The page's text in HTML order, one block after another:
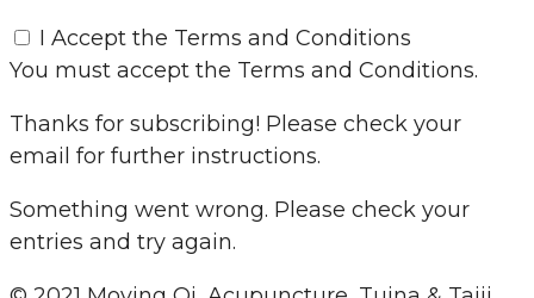
I Accept the Terms and Conditions
You must accept the Terms and Conditions.
Thanks for subscribing! Please check your
email for further instructions.
Something went wrong. Please check your
entries and try again.